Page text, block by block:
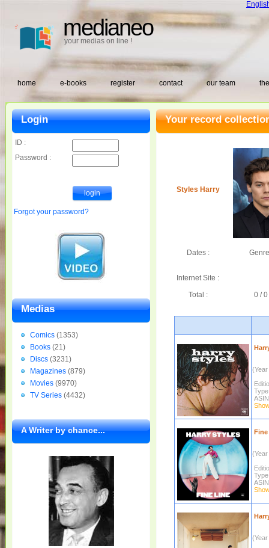
medianeo
your medias on line !
home e-books register contact our team
Your record
Styles Harry
Dates :
Internet Site :
Total :
0 / 0
(Year
(Year
(Year
Login
ID :
Password :
Forgot your password?
Medias
Comics (1353)
Books (21)
Discs (3231)
Magazines (879)
Movies (9970)
TV Series (4432)
A Writer by chance...